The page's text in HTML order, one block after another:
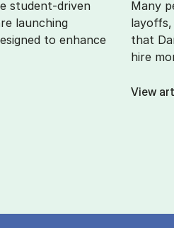
student-driven
launching
to enhance
Many
that
hire
View